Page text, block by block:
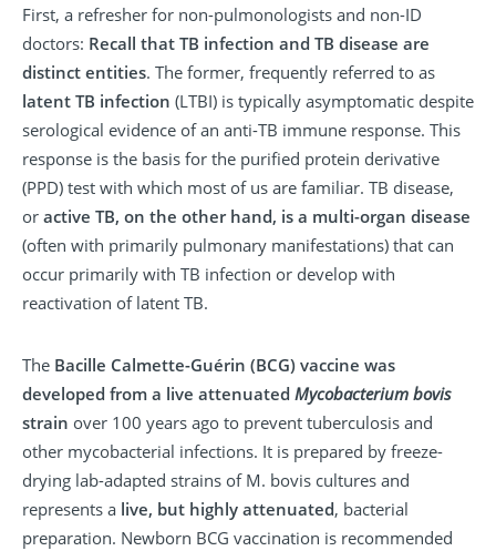
First, a refresher for non-pulmonologists and non-ID
doctors: Recall that TB infection and TB disease are
distinct entities. The former, frequently referred to as
latent TB infection (LTBI) is typically asymptomatic despite
serological evidence of an anti-TB immune response. This
response is the basis for the purified protein derivative
(PPD) test with which most of us are familiar. TB disease,
or active TB, on the other hand, is a multi-organ disease
(often with primarily pulmonary manifestations) that can
occur primarily with TB infection or develop with
reactivation of latent TB.
The Bacille Calmette-Guérin (BCG) vaccine was
developed from a live attenuated Mycobacterium bovis
strain over 100 years ago to prevent tuberculosis and
other mycobacterial infections. It is prepared by freeze-
drying lab-adapted strains of M. bovis cultures and
represents a live, but highly attenuated, bacterial
preparation. Newborn BCG vaccination is recommended